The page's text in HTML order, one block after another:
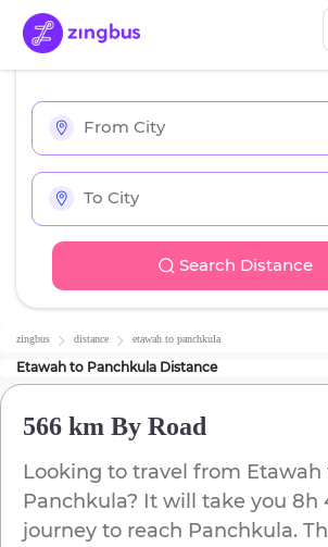
Search Distance
zingbus distance etawah to panchkula
Etawah to Panchkula Distance
566 km By Road
Looking to travel from Etawah
Panchkula? It will take you 8h
journey to reach Panchkula.